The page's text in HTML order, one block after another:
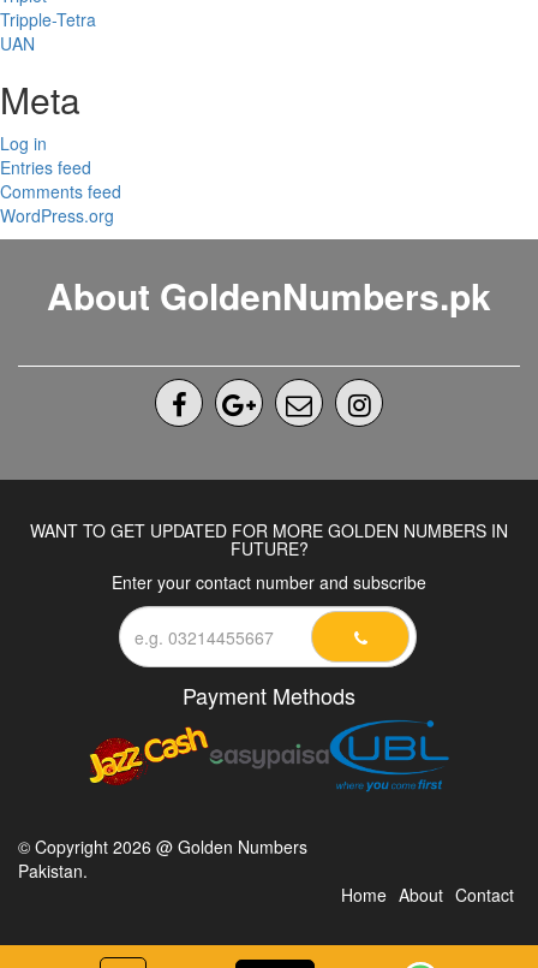
Tripple-Tetra
UAN
Meta
Log in
Entries feed
Comments feed
WordPress.org
About GoldenNumbers.pk
WANT TO GET UPDATED FOR MORE GOLDEN NUMBERS IN
FUTURE?
Enter your contact number and subscribe
Payment Methods
© Copyright 2026 @ Golden Numbers
Pakistan.
Home About Contact